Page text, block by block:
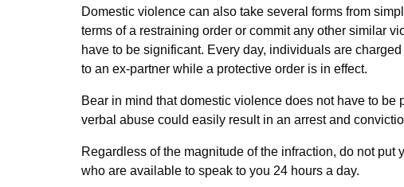
Domestic violence can also take several forms from
terms of a restraining order or commit any other similar
have to be significant. Every day, individuals are
to an ex-partner while a protective order is in effect.
Bear in mind that domestic violence does not have to
verbal abuse could easily result in an arrest and
Regardless of the magnitude of the infraction, do not
who are available to speak to you 24 hours a day.